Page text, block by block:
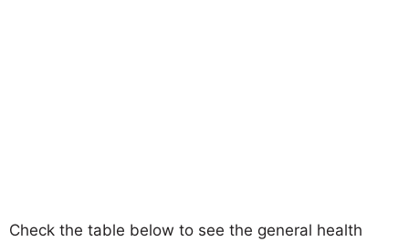
Check the table below to see the general health